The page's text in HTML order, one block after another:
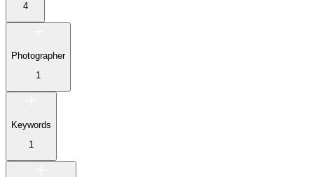
4
Photographer
1
Keywords
1